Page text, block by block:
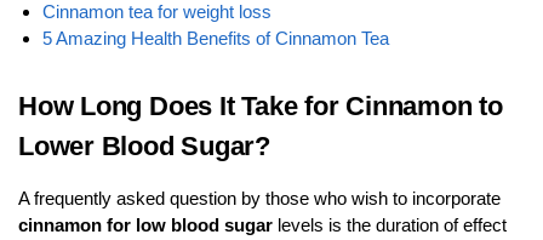
Cinnamon tea for weight loss
5 Amazing Health Benefits of Cinnamon Tea
How Long Does It Take for Cinnamon to
Lower Blood Sugar?
A frequently asked question by those who wish to incorporate
cinnamon for low blood sugar levels is the duration of effect